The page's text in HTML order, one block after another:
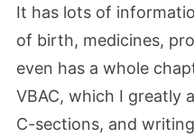
It has lots of
of birth, medicines,
even has a whole
VBAC, which I greatly
C-sections, and